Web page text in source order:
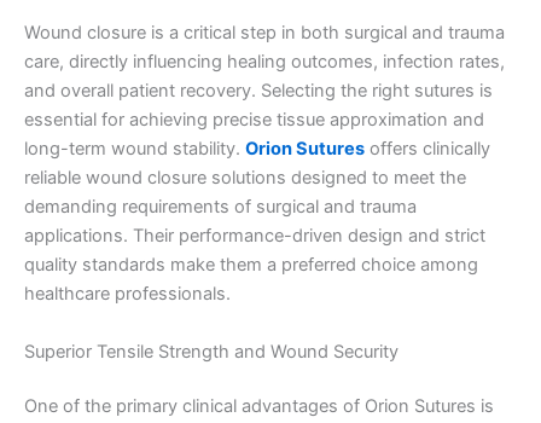
Wound closure is a critical step in both surgical and trauma
care, directly influencing healing outcomes, infection rates,
and overall patient recovery. Selecting the right sutures is
essential for achieving precise tissue approximation and
long-term wound stability. Orion Sutures offers clinically
reliable wound closure solutions designed to meet the
demanding requirements of surgical and trauma
applications. Their performance-driven design and strict
quality standards make them a preferred choice among
healthcare professionals.
Superior Tensile Strength and Wound Security
One of the primary clinical advantages of Orion Sutures is